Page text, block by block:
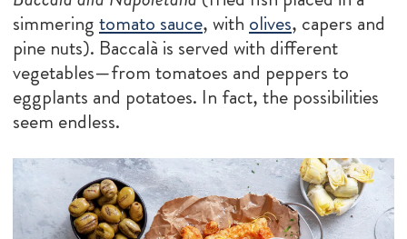
simmeringtomato sauce, with olives, capers and
pine nuts). Baccalà is served with different
vegetables—from tomatoes and peppers to
eggplants and potatoes. In fact, the possibilities
seem endless.